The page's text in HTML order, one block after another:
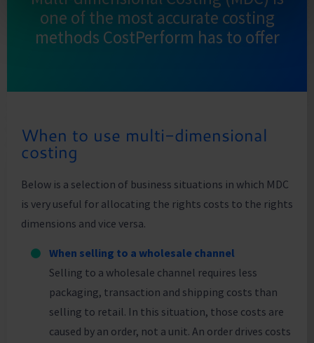
one of the most accurate costing
methods CostPerform has to offer
When to use multi-dimensional
costing
Below is a selection of business situations in which MDC
is very useful for allocating the rights costs to the rights
dimensions and vice versa.
When selling to a wholesale channel
Selling to a wholesale channel requires less
packaging, transaction and shipping costs than
selling to retail. In this situation, those costs are
caused by an order, not a unit. An order drives costs